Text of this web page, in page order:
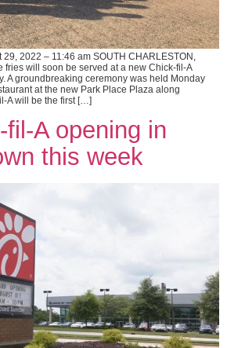
2022 – 11:46 am SOUTH CHARLESTON,
fries will soon be served at a new Chick-fil-A
A groundbreaking ceremony was held Monday
at the new Park Place Plaza along
A will be the first […]
fil-A opening in
this week